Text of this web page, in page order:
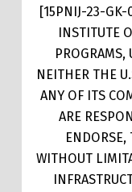
[15PNIJ-23-
INSTITUTE
PROGRAMS,
NEITHER THE
ANY OF ITS
ARE
WITHOUT